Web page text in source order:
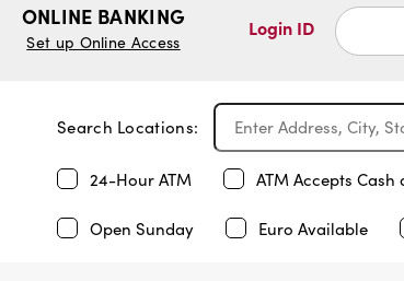
ONLINE BANKING
Set up Online Access
Login ID
Search Locations:
24-Hour ATM ATM Accepts Cash
Open Sunday Euro Available